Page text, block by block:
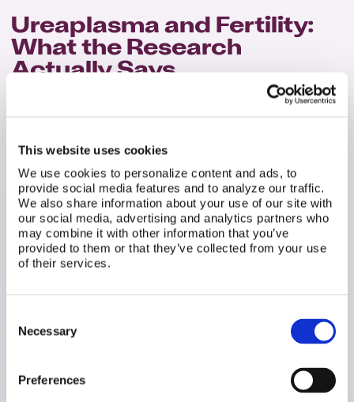
This website uses cookies
We use cookies to personalize content and ads, to
provide social media features and to analyze our traffic.
We also share information about your use of our site with
our social media, advertising and analytics partners who
may combine it with other information that you’ve
provided to them or that they’ve collected from your use
of their services.
Selection
Necessary
Preferences
Ureaplasma and Fertility:
What the Research
Actually Says
This is where we need to be honest about the state
pretend otherwise. Some studies show a strong
association between ureaplasma and fertility
problems; others show no significant effect. The
goal here is informed understanding, not panic.
For Women